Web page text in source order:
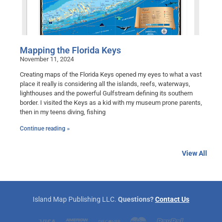
Mapping the Florida Keys
November 11, 2024
Creating maps of the Florida Keys opened my eyes to what a vast
place it really is considering all the islands, reefs, waterways,
lighthouses and the powerful Gulfstream defining its southern
border. I visited the Keys as a kid with my museum prone parents,
then in my teens diving, fishing
Continue reading »
View All
Island Map Publishing LLC. Questions?Contact Us